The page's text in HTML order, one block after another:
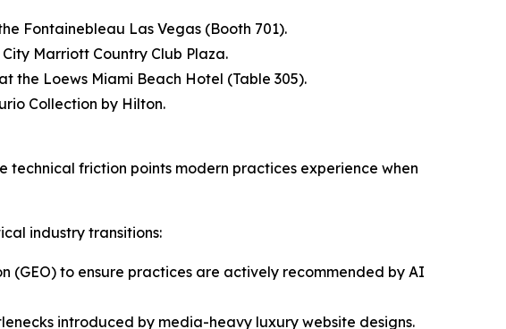
Fontainebleau Las Vegas (Booth 701).
Marriott Country Club Plaza.
the Loews Miami Beach Hotel (Table 305).
Collection by Hilton.
friction points modern practices experience when
industry transitions:
(GEO) to ensure practices are actively recommended by AI
introduced by media-heavy luxury website designs.